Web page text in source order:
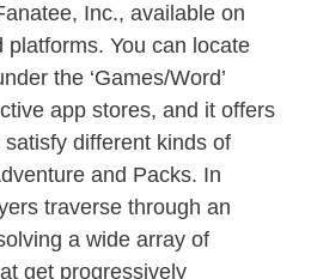
Inc., available on
platforms. You can locate
the ‘Games/Word’
app stores, and it offers
different kinds of
and Packs. In
traverse through an
a wide array of
get progressively